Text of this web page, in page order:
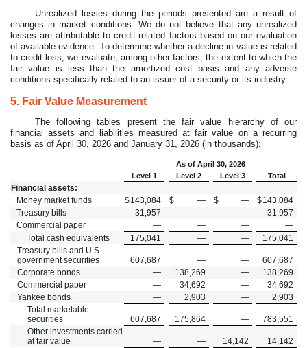
Unrealized losses during the periods presented are a result of
changes in market conditions. We do not believe that any unrealized
losses are attributable to credit-related factors based on our evaluation
of available evidence. To determine whether a decline in value is related
to credit loss, we evaluate, among other factors, the extent to which the
fair value is less than the amortized cost basis and any adverse
conditions specifically related to an issuer of a security or its industry.
5. Fair Value Measurement
The following tables present the fair value hierarchy of our
financial assets and liabilities measured at fair value on a recurring
basis as of April 30, 2026 and January 31, 2026 (in thousands):
As of April 30, 2026
Level 1
Level 2 Level 3 Total
Financial assets:
Money market funds
$143,084 $ — $ — $143,084
Treasury bills
31,957 — —
31,957
Commercial paper
— — —
—
Total cash equivalents
175,041 — —
175,041
Treasury bills and U.S.
government securities
607,687 — —
607,687
Corporate bonds
— 138,269 —
138,269
Commercial paper
— 34,692 —
34,692
Yankee bonds
— 2,903 —
2,903
Total marketable
securities
607,687 175,864 —
783,551
Other investments carried
at fair value
— — 14,142
14,142